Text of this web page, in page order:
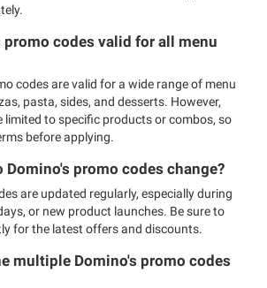
promo codes valid for all menu
codes are valid for a wide range of menu
pasta, sides, and desserts. However,
limited to specific products or combos, so
before applying.
Domino's promo codes change?
are updated regularly, especially during
or new product launches. Be sure to
for the latest offers and discounts.
multiple Domino's promo codes